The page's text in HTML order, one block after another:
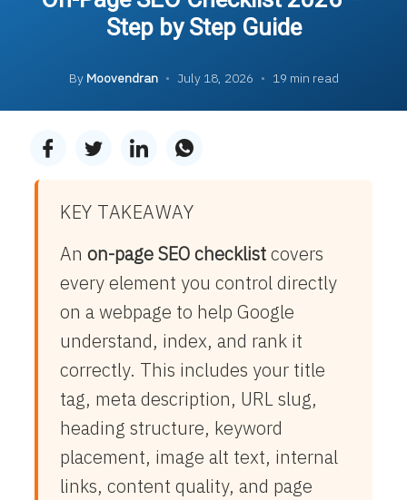
Step by Step Guide
By Moovendran • July 18, 2026 • 19 min read
KEY TAKEAWAY
Anon-page SEO checklistcovers
every element you control directly
on a webpage to help Google
understand, index, and rank it
correctly. This includes your title
tag, meta description, URL slug,
heading structure, keyword
placement, image alt text, internal
links, content quality, and page